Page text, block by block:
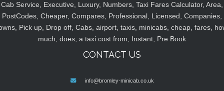
Cab Service, Executive, Luxury, Numbers, Taxi Fares Calculator, Area,
PostCodes, Cheaper, Compares, Professional, Licensed, Companies,
Pick up, Drop off, Cabs, airport, taxis, minicabs, cheap, fares,
much, does, a taxi cost from, Instant, Pre Book
CONTACT US
info@bromley-minicab.co.uk